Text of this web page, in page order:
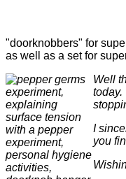
"doorknobbers" for
as well as a set for
Well
I
you